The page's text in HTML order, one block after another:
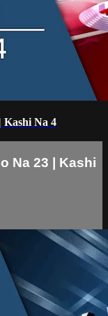
Kashi Na 4
Na 23 | Kashi